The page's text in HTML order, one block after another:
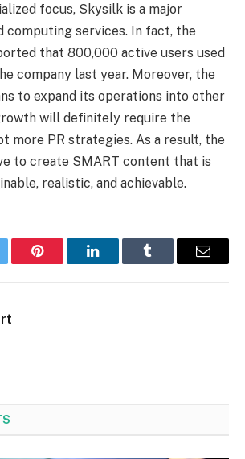
focus, Skysilk is a major
computing services. In fact, the
that 800,000 active users used
company last year. Moreover, the
to expand its operations into other
will definitely require the
more PR strategies. As a result, the
to create SMART content that is
realistic, and achievable.
Pinterest LinkedInTumblr Email